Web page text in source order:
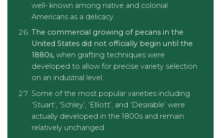
well- known among native and colonial
Americans as a delicacy.
The commercial growing of pecans in the
United States did not officially begin until the
1880s,when grafting techniques were
developed to allow for precise variety selection
on an industrial level.
Some of the most popular varieties including
‘Stuart’, ‘Schley’, ‘Elliott’, and ‘Desirable’ were
actually developed in the 1800s and remain
relatively unchanged.